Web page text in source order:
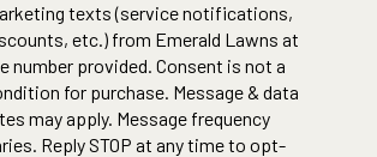
texts (service notifications,
etc.) from Emerald Lawns at
number provided. Consent is not a
for purchase. Message & data
may apply. Message frequency
Reply STOP at any time to opt-